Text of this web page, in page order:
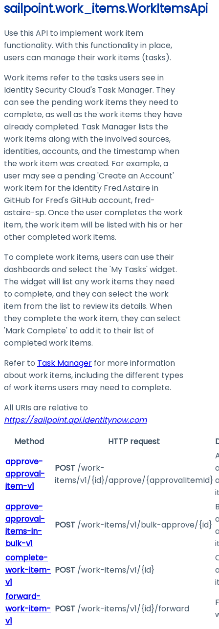
sailpoint.work_items.WorkItemsApi
Use this API to implement work item
functionality. With this functionality in place,
users can manage their work items (tasks).
Work items refer to the tasks users see in
Identity Security Cloud's Task Manager. They
can see the pending work items they need to
complete, as well as the work items they have
already completed. Task Manager lists the
work items along with the involved sources,
identities, accounts, and the timestamp when
the work item was created. For example, a
user may see a pending 'Create an Account'
work item for the identity Fred.Astaire in
GitHub for Fred's GitHub account, fred-
astaire-sp. Once the user completes the work
item, the work item will be listed with his or her
other completed work items.
To complete work items, users can use their
dashboards and select the 'My Tasks' widget.
The widget will list any work items they need
to complete, and they can select the work
item from the list to review its details. When
they complete the work item, they can select
'Mark Complete' to add it to their list of
completed work items.
Refer to Task Manager for more information
about work items, including the different types
of work items users may need to complete.
All URIs are relative to
https://sailpoint.api.identitynow.com
Method
HTTP request
approve-
approval-
item-v1
POST /work-
items/v1/{id}/approve/{approvalItemId}
approve-
approval-
items-in-
bulk-v1
POST /work-items/v1/bulk-approve/{id}
complete-
work-item-
v1
POST /work-items/v1/{id}
forward-
work-item-
v1
POST /work-items/v1/{id}/forward